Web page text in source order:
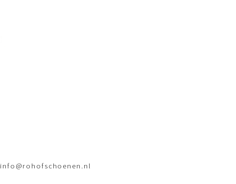
info@rohofschoenen.nl